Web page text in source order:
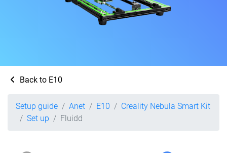
Back to E10
Setup guide Anet E10
Creality Nebula Smart Kit
Set up
Fluidd